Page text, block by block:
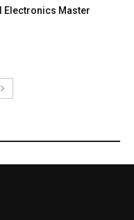
Electronics Master